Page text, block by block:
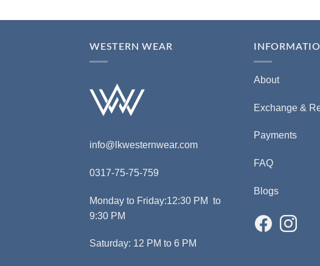
WESTERN WEAR
info@lkwesternwear.com
0317-75-75-759
Monday to Friday:12:30 PM to
9:30 PM
Saturday: 12 PM to 6 PM
About
Exchange &
Payments
FAQ
Blogs